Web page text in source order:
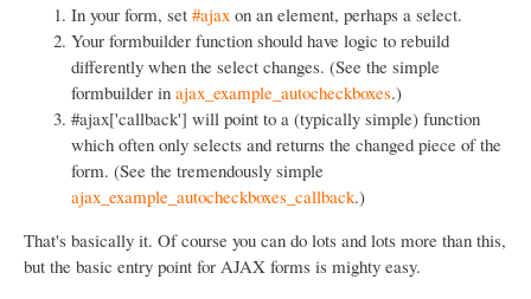
In your form, set #ajax on an element, perhaps a select.
Your formbuilder function should have logic to rebuild
differently when the select changes. (See the simple
formbuilder in ajax_example_autocheckboxes.)
#ajax['callback'] will point to a (typically simple) function
which often only selects and returns the changed piece of the
form. (See the tremendously simple
ajax_example_autocheckboxes_callback.)
That's basically it. Of course you can do lots and lots more than this,
but the basic entry point for AJAX forms is mighty easy.